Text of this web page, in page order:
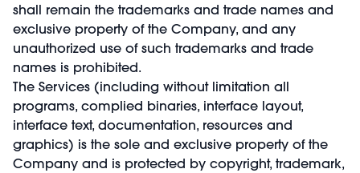
shall remain the trademarks and trade names and
exclusive property of the Company, and any
unauthorized use of such trademarks and trade
names is prohibited.
The Services (including without limitation all
programs, complied binaries, interface layout,
interface text, documentation, resources and
graphics) is the sole and exclusive property of the
Company and is protected by copyright, trademark,